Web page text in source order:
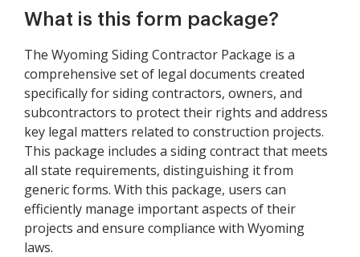
What is this form package?
The Wyoming Siding Contractor Package is a
comprehensive set of legal documents created
specifically for siding contractors, owners, and
subcontractors to protect their rights and address
key legal matters related to construction projects.
This package includes a siding contract that meets
all state requirements, distinguishing it from
generic forms. With this package, users can
efficiently manage important aspects of their
projects and ensure compliance with Wyoming
laws.